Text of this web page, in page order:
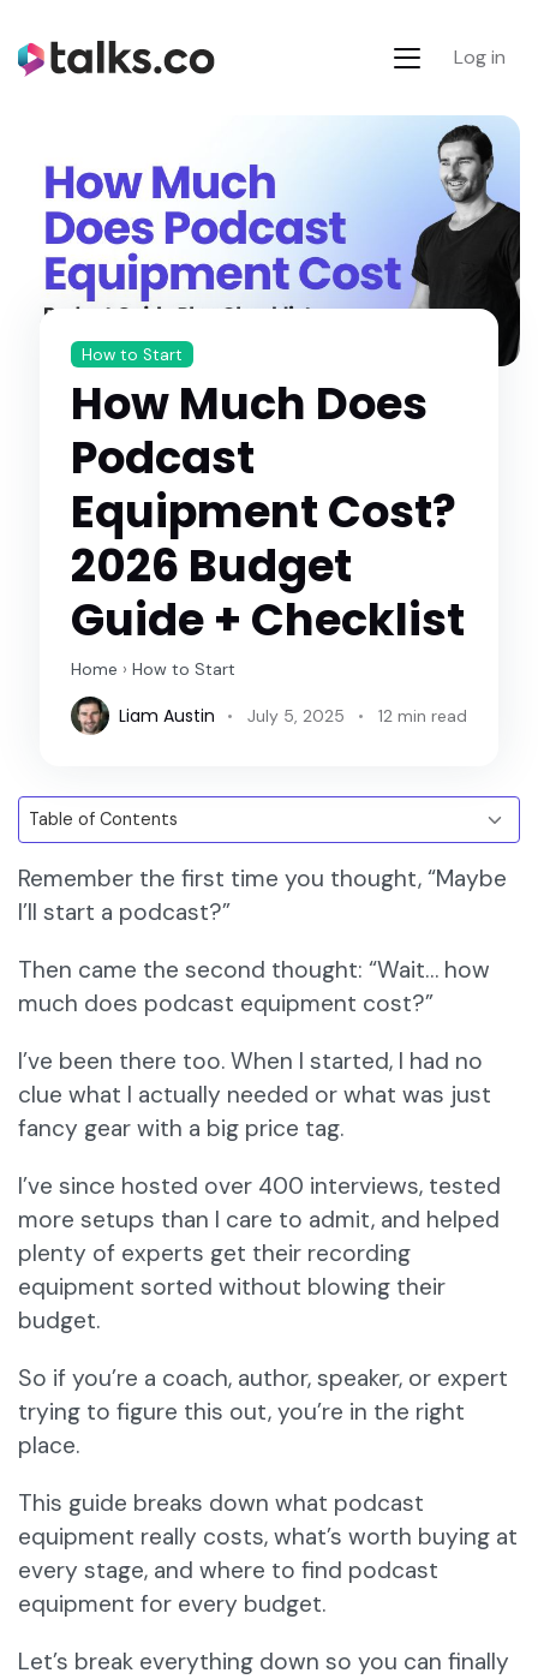
Log in
How to Start
How Much Does
Podcast
Equipment Cost?
2026 Budget
Guide + Checklist
Home › How to Start
Liam Austin July 5, 2025 12 min read
Remember the first time you thought, “Maybe
I’ll start a podcast?”
Then came the second thought: “Wait… how
much does podcast equipment cost?”
I’ve been there too. When I started, I had no
clue what I actually needed or what was just
fancy gear with a big price tag.
I’ve since hosted over 400 interviews, tested
more setups than I care to admit, and helped
plenty of experts get their recording
equipment sorted without blowing their
budget.
So if you’re a coach, author, speaker, or expert
trying to figure this out, you’re in the right
place.
This guide breaks down what podcast
equipment really costs, what’s worth buying at
every stage, and where to find podcast
equipment for every budget.
Let’s break everything down so you can finally